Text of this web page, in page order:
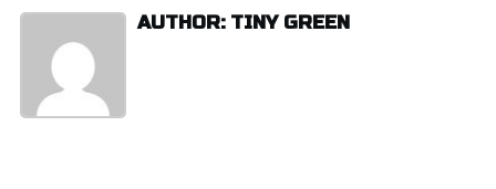
AUTHOR: TINY GREEN